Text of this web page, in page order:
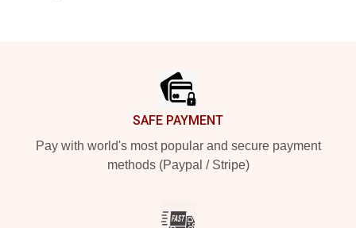
SAFE PAYMENT
Pay with world's most popular and secure payment
methods (Paypal / Stripe)